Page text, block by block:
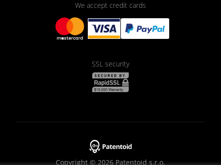
We accept credit cards
SSL security
Copyright © 2026 Patentoid s.r.o.